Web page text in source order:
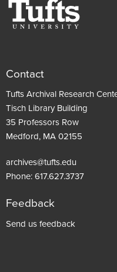
Contact
Tufts Archival Research
Tisch Library Building
35 Professors Row
Medford, MA 02155
archives@tufts.edu
Phone:617.627.3737
Feedback
Footer
Send us feedback